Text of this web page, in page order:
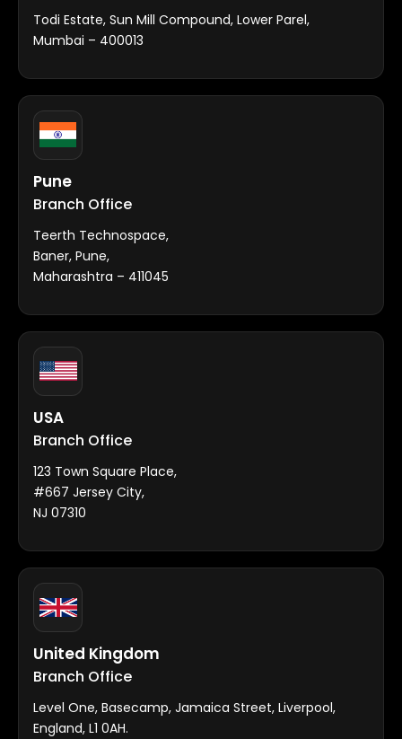
Todi Estate, Sun Mill Compound, Lower Parel,
Mumbai – 400013
Pune
Branch Office
Teerth Technospace,
Baner, Pune,
Maharashtra – 411045
USA
Branch Office
123 Town Square Place,
#667 Jersey City,
NJ 07310
United Kingdom
Branch Office
Level One, Basecamp, Jamaica Street, Liverpool,
England, L1 0AH.